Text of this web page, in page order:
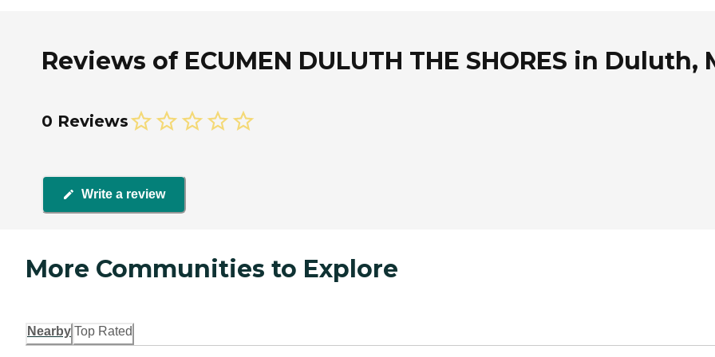
Reviews of ECUMEN DULUTH THE SHORES in Duluth,
0 Reviews
Write a review
More Communities to Explore
Nearby Top Rated